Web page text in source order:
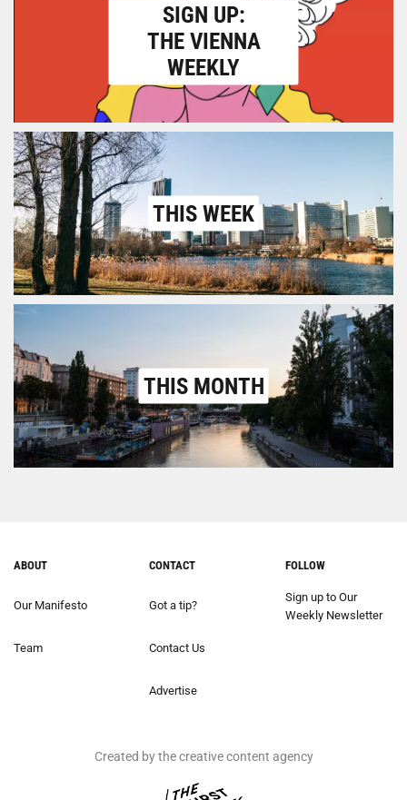
SIGN UP:
THE VIENNA
WEEKLY
THIS WEEK
THIS MONTH
ABOUT
Our Manifesto
Team
CONTACT
Got a tip?
Contact Us
Advertise
FOLLOW
Sign up to Our
Weekly Newsletter
Created by the creative content agency